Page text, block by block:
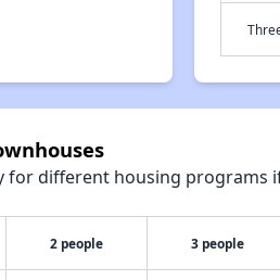
for different housing programs
2 people 3 people